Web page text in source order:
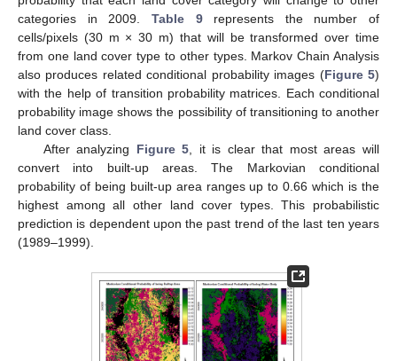
categories in 2009. Table 9represents the number of
cells/pixels (30 m × 30 m) that will be transformed over time
from one land cover type to other types. Markov Chain Analysis
also produces related conditional probability images (Figure 5)
with the help of transition probability matrices. Each conditional
probability image shows the possibility of transitioning to another
land cover class.
After analyzing Figure 5, it is clear that most areas will
convert into built-up areas. The Markovian conditional
probability of being built-up area ranges up to 0.66 which is the
highest among all other land cover types. This probabilistic
prediction is dependent upon the past trend of the last ten years
(1989–1999).